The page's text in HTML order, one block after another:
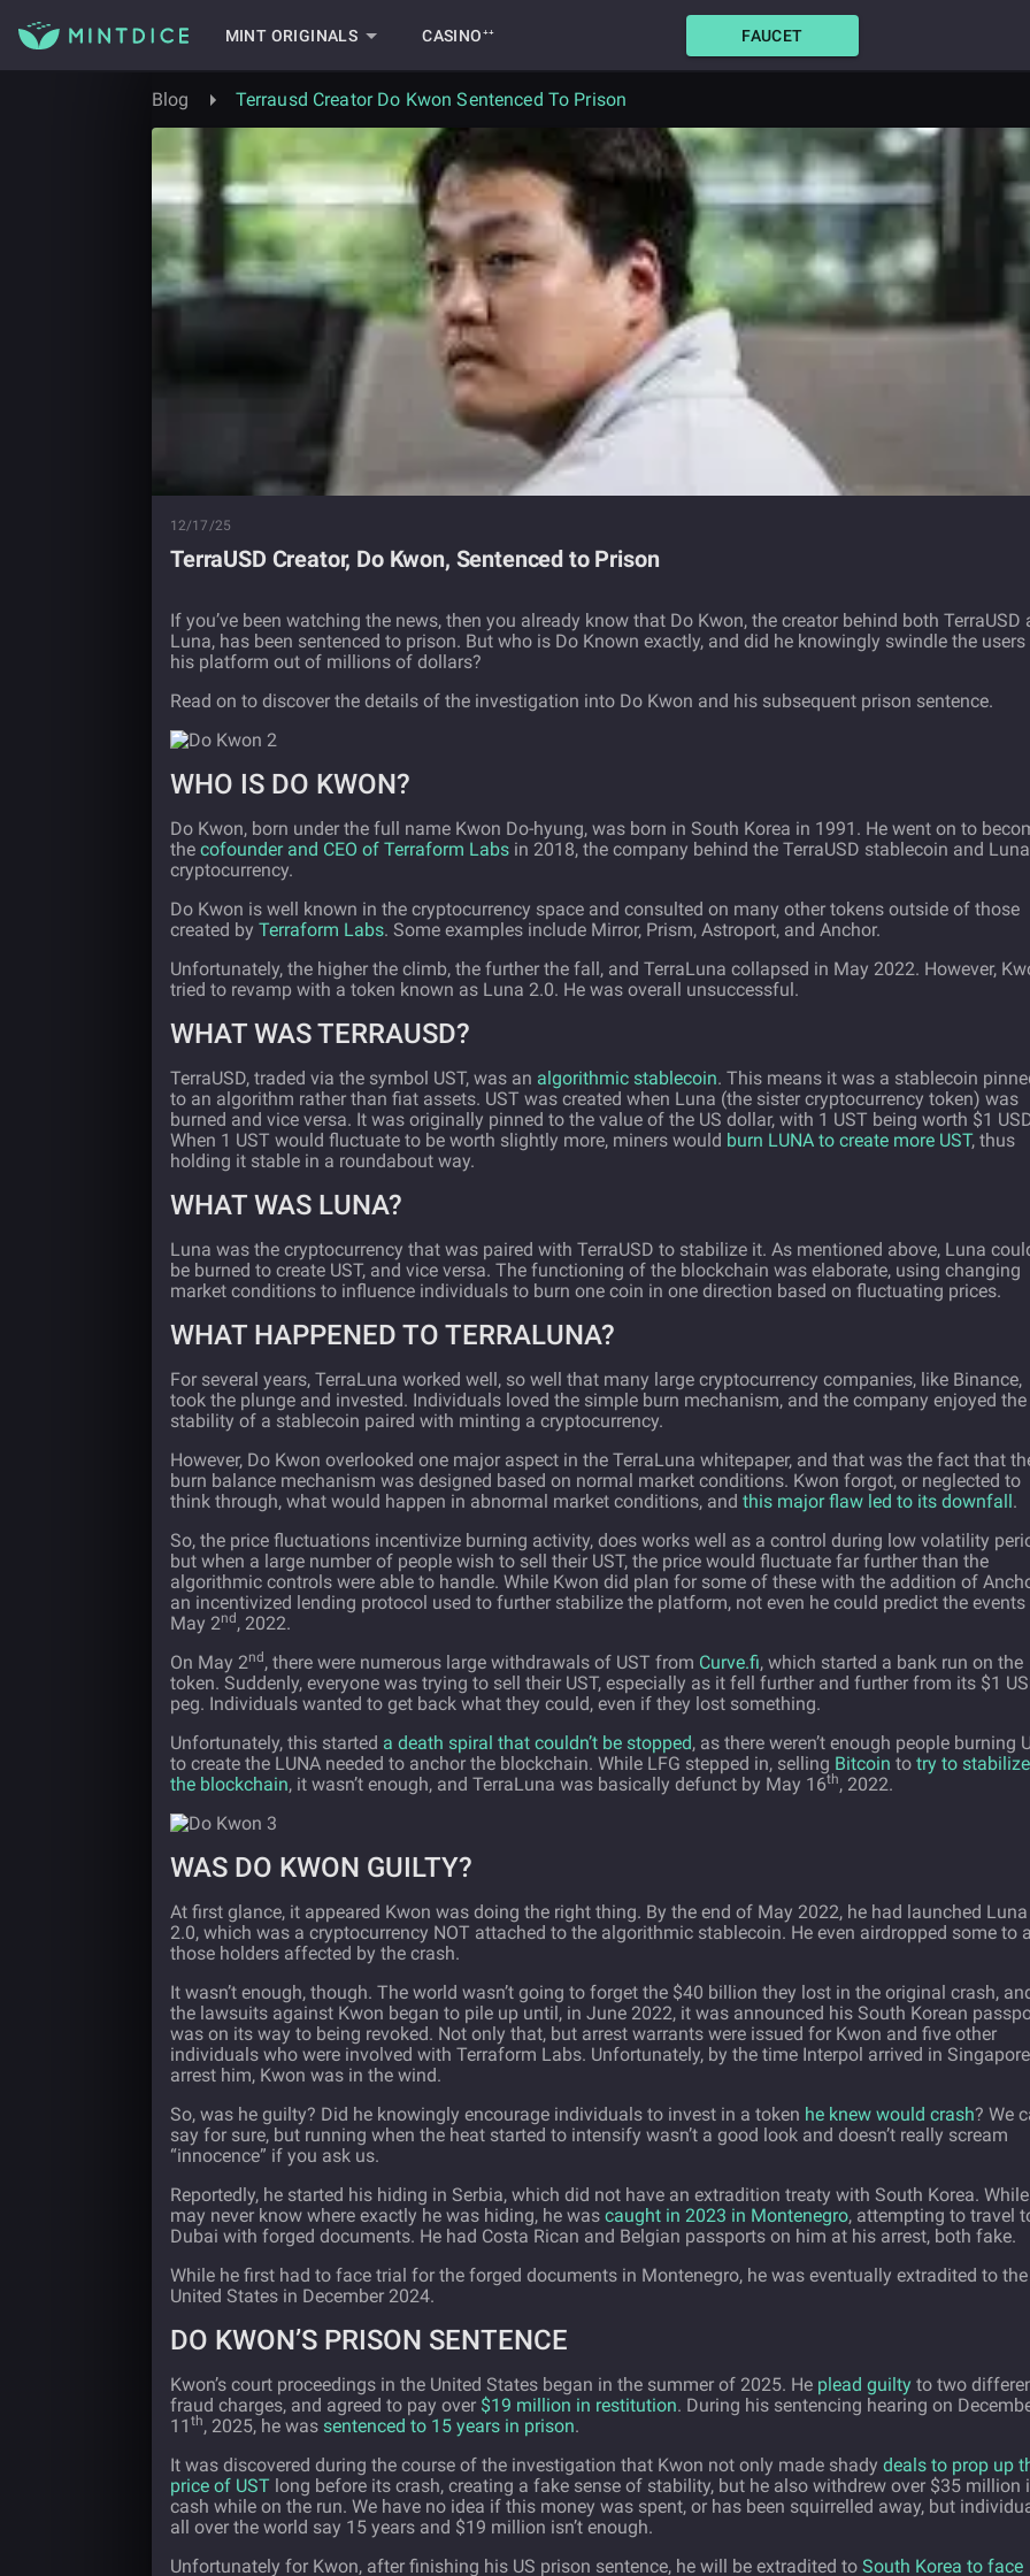
MINT ORIGINALS CASINO⁺⁺ FAUCET
Blog Terrausd Creator Do Kwon Sentenced To Prison
12/17/25
TerraUSD Creator, Do Kwon, Sentenced to Prison
If you’ve been watching the news, then you already know that Do Kwon, the creator behind both TerraUSD
Luna, has been sentenced to prison. But who is Do Known exactly, and did he knowingly swindle the
his platform out of millions of dollars?
Read on to discover the details of the investigation into Do Kwon and his subsequent prison sentence.
WHO IS DO KWON?
Do Kwon, born under the full name Kwon Do-hyung, was born in South Korea in 1991. He went on to
the cofounder and CEO of Terraform Labs in 2018, the company behind the TerraUSD stablecoin and Luna
cryptocurrency.
Do Kwon is well known in the cryptocurrency space and consulted on many other tokens outside of those
created by Terraform Labs. Some examples include Mirror, Prism, Astroport, and Anchor.
Unfortunately, the higher the climb, the further the fall, and TerraLuna collapsed in May 2022. However,
tried to revamp with a token known as Luna 2.0. He was overall unsuccessful.
WHAT WAS TERRAUSD?
TerraUSD, traded via the symbol UST, was an algorithmic stablecoin. This means it was a stablecoin
to an algorithm rather than fiat assets. UST was created when Luna (the sister cryptocurrency token) was
burned and vice versa. It was originally pinned to the value of the US dollar, with 1 UST being worth $1
When 1 UST would fluctuate to be worth slightly more, miners would burn LUNA to create more UST, thus
holding it stable in a roundabout way.
WHAT WAS LUNA?
Luna was the cryptocurrency that was paired with TerraUSD to stabilize it. As mentioned above, Luna
be burned to create UST, and vice versa. The functioning of the blockchain was elaborate, using changing
market conditions to influence individuals to burn one coin in one direction based on fluctuating prices.
WHAT HAPPENED TO TERRALUNA?
For several years, TerraLuna worked well, so well that many large cryptocurrency companies, like Binance,
took the plunge and invested. Individuals loved the simple burn mechanism, and the company enjoyed the
stability of a stablecoin paired with minting a cryptocurrency.
However, Do Kwon overlooked one major aspect in the TerraLuna whitepaper, and that was the fact that
burn balance mechanism was designed based on normal market conditions. Kwon forgot, or neglected to
think through, what would happen in abnormal market conditions, and this major flaw led to its downfall.
So, the price fluctuations incentivize burning activity, does works well as a control during low volatility
but when a large number of people wish to sell their UST, the price would fluctuate far further than the
algorithmic controls were able to handle. While Kwon did plan for some of these with the addition of
an incentivized lending protocol used to further stabilize the platform, not even he could predict the
May 2nd , 2022.
On May 2nd , there were numerous large withdrawals of UST from Curve.fi, which started a bank run on the
token. Suddenly, everyone was trying to sell their UST, especially as it fell further and further from its $1
peg. Individuals wanted to get back what they could, even if they lost something.
Unfortunately, this started a death spiral that couldn’t be stopped, as there weren’t enough people burning
to create the LUNA needed to anchor the blockchain. While LFG stepped in, selling Bitcoin to try to stabilize
the blockchain, it wasn’t enough, and TerraLuna was basically defunct by May 16th, 2022.
WAS DO KWON GUILTY?
At first glance, it appeared Kwon was doing the right thing. By the end of May 2022, he had launched Luna
2.0, which was a cryptocurrency NOT attached to the algorithmic stablecoin. He even airdropped some to
those holders affected by the crash.
It wasn’t enough, though. The world wasn’t going to forget the $40 billion they lost in the original crash,
the lawsuits against Kwon began to pile up until, in June 2022, it was announced his South Korean
was on its way to being revoked. Not only that, but arrest warrants were issued for Kwon and five other
individuals who were involved with Terraform Labs. Unfortunately, by the time Interpol arrived in
arrest him, Kwon was in the wind.
So, was he guilty? Did he knowingly encourage individuals to invest in a token he knew would crash? We
say for sure, but running when the heat started to intensify wasn’t a good look and doesn’t really scream
“innocence” if you ask us.
Reportedly, he started his hiding in Serbia, which did not have an extradition treaty with South Korea.
may never know where exactly he was hiding, he was caught in 2023 in Montenegro, attempting to travel
Dubai with forged documents. He had Costa Rican and Belgian passports on him at his arrest, both fake.
While he first had to face trial for the forged documents in Montenegro, he was eventually extradited to the
United States in December 2024.
DO KWON’S PRISON SENTENCE
Kwon’s court proceedings in the United States began in the summer of 2025. He plead guilty to two
fraud charges, and agreed to pay over $19 million in restitution. During his sentencing hearing on
11 th, 2025, he was sentenced to 15 years in prison.
It was discovered during the course of the investigation that Kwon not only made shady deals to prop up
price of UST long before its crash, creating a fake sense of stability, but he also withdrew over $35 million
cash while on the run. We have no idea if this money was spent, or has been squirrelled away, but
all over the world say 15 years and $19 million isn’t enough.
Unfortunately for Kwon, after finishing his US prison sentence, he will be extradited to South Korea to face